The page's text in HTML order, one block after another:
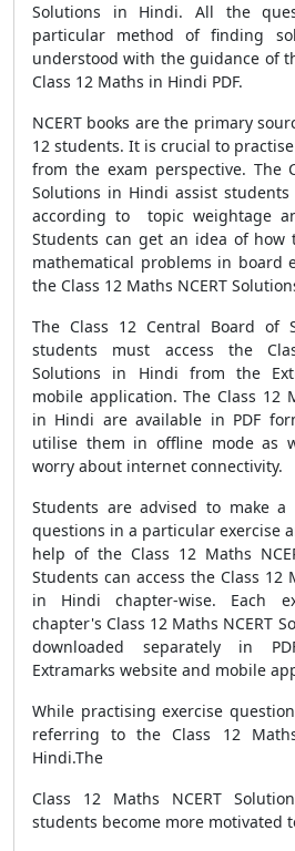
Solutions in Hindi. All the
particular method of finding
understood with the guidance of
Class 12 Maths in Hindi PDF.
NCERT books are the primary
12 students. It is crucial to
from the exam perspective. The
Solutions in Hindi assist
according to topic weightage
Students can get an idea of how
mathematical problems in board
the Class 12 Maths NCERT
The Class 12 Central Board of
students must access the
Solutions in Hindi from the
mobile application. The Class 12
in Hindi are available in PDF
utilise them in offline mode as
worry about internet connectivity.
Students are advised to make
questions in a particular exercise
help of the Class 12 Maths
Students can access the Class 12
in Hindi chapter-wise. Each
chapter's Class 12 Maths NCERT
downloaded separately in
Extramarks website and mobile
While practising exercise
referring to the Class 12
Hindi.The
Class 12 Maths NCERT
students become more motivated